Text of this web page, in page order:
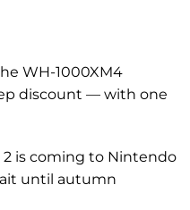
WH-1000XM4
discount — with one
2 is coming to Nintendo
until autumn